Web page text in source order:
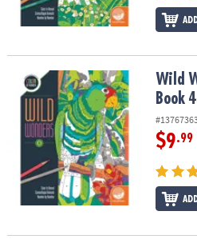
Wild Wonders Color by Number:
Wild
Book 4
$9.99